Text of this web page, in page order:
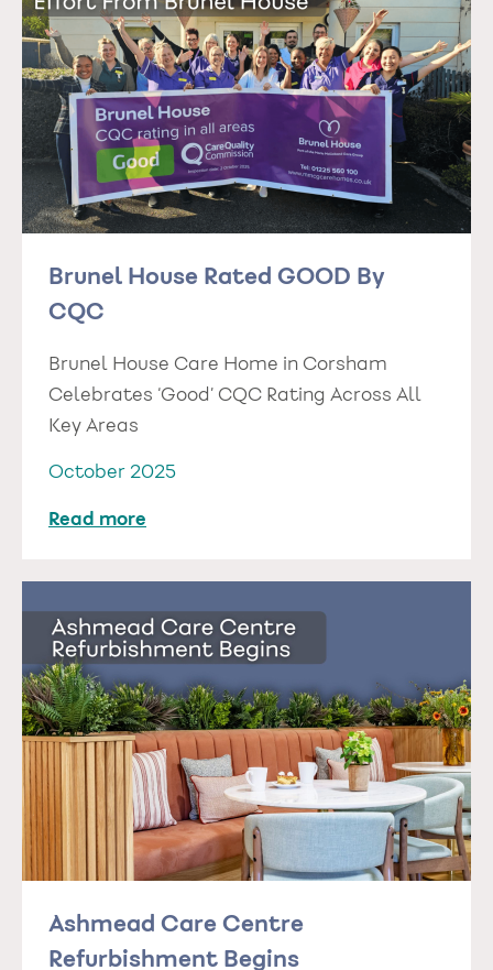
Brunel House Rated GOOD By
CQC
Brunel House Care Home in Corsham
Celebrates ‘Good’ CQC Rating Across All
Key Areas
October 2025
Read more
Ashmead Care Centre
Refurbishment Begins